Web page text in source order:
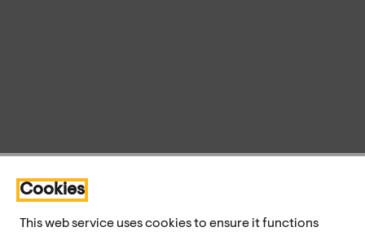
Cookies
This web service uses cookies to ensure it functions